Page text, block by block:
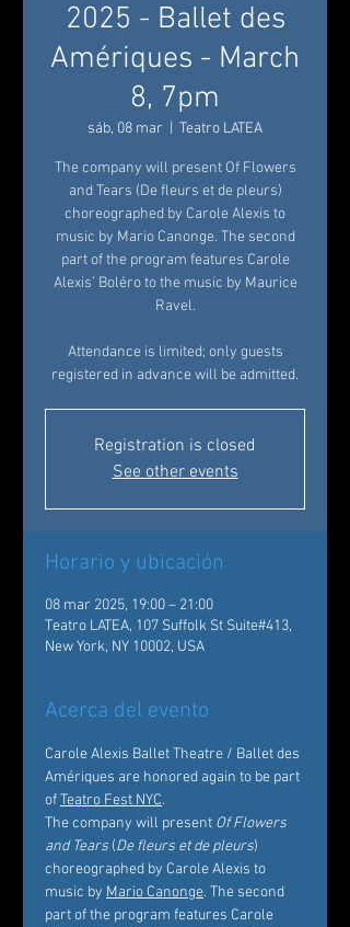
2025 - Ballet des
Amériques - March
8, 7pm
sáb, 08 mar Teatro LATEA
The company will present Of Flowers
and Tears (De fleurs et de pleurs)
choreographed by Carole Alexis to
music by Mario Canonge. The second
part of the program features Carole
Alexis’ Boléro to the music by Maurice
Ravel.
Attendance is limited; only guests
registered in advance will be admitted.
Registration is closed
See other events
Horario y ubicación
08 mar 2025, 19:00 – 21:00
Teatro LATEA, 107 Suffolk St Suite#413,
New York, NY 10002, USA
Acerca del evento
Carole Alexis Ballet Theatre / Ballet des
Amériques are honored again to be part
of Teatro Fest NYC.
The company will present Of Flowers
and Tears (De fleurs et de pleurs)
choreographed by Carole Alexis to
music by Mario Canonge. The second
part of the program features Carole